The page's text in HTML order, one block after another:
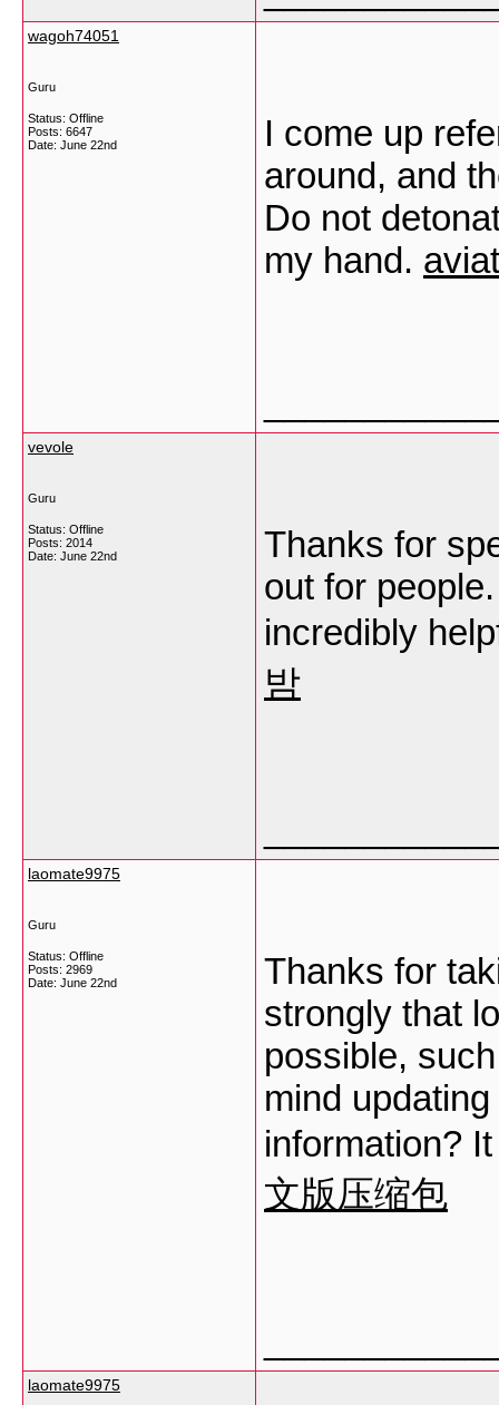
wagoh74051
Guru
Status: Offline
Posts: 6647
Date: June 22nd
I come up
around, and
Do not
my hand.
vevole
Guru
Status: Offline
Posts: 2014
Date: June 22nd
Thanks for
out for
incredibly
밤
laomate9975
Guru
Status: Offline
Posts: 2969
Date: June 22nd
Thanks for
strongly that
possible,
mind
information?
文版压缩包
laomate9975